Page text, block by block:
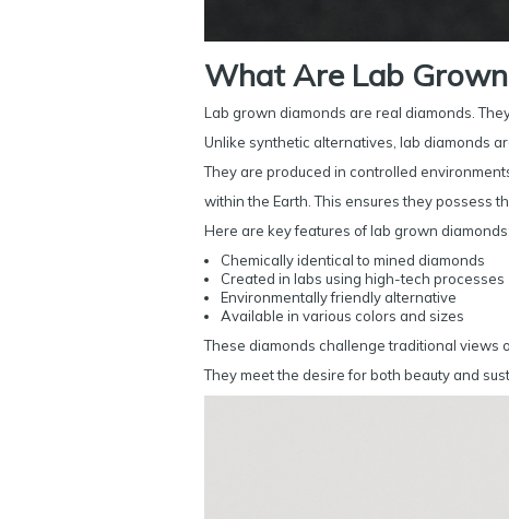
What Are Lab
Lab grown diamonds are real diamonds.
Unlike synthetic alternatives, lab diamonds
They are produced in controlled
within the Earth. This ensures they possess
Here are key features of lab grown diamonds:
Chemically identical to mined diamonds
Created in labs using high-tech processes
Environmentally friendly alternative
Available in various colors and sizes
These diamonds challenge traditional views
They meet the desire for both beauty and